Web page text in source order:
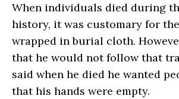
When individuals died during
history, it was customary for
wrapped in burial cloth.
that he would not follow that
said when he died he wanted
that his hands were empty.